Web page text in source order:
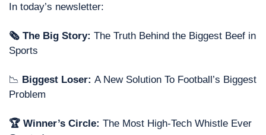
In today’s newsletter:
🗞 The Big Story: The Truth Behind the Biggest Beef in
Sports
📉 Biggest Loser: A New Solution To Football’s Biggest
Problem
🏆 Winner’s Circle: The Most High-Tech Whistle Ever